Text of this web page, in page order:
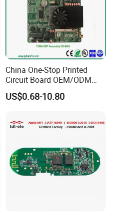
China One-Stop Printed
Circuit Board OEM/ODM
PCB Board
US$0.68-10.80